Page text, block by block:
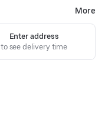
More
Enter address
to see delivery time